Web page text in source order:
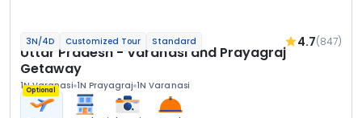
3N/4D Customized Tour Standard 4.7(847)
Uttar Pradesh - Varanasi and Prayagraj
Getaway
1N Varanasi 1N Prayagraj 1N Varanasi
Optional